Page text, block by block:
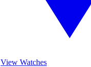
View Watches